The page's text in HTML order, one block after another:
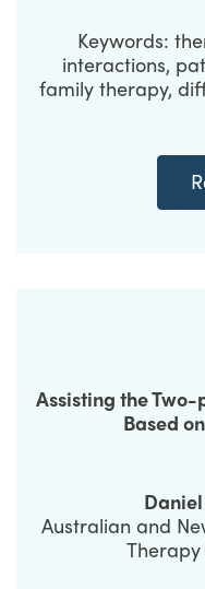
Keywords:
interactions,
family therapy,
Assisting the
Based
Australian and
Therapy